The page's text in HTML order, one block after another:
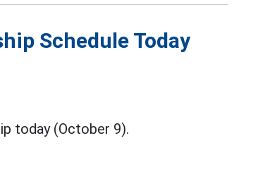
Schedule Today
today (October 9).